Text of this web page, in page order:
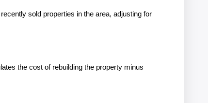
sold properties in the area, adjusting for
the cost of rebuilding the property minus